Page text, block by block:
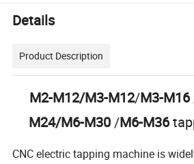
Details
Product Description
M2-M12/M3-M12/M3-M16
M24/M6-M30 /M6-M36
CNC electric tapping machine is